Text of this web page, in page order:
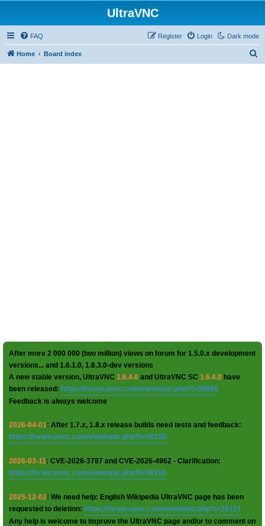
UltraVNC
Dark mode
FAQ Login
Register
Home Board index
After more 2 000 000 (two million) views on forum for 1.5.0.x development
versions... and 1.6.1.0, 1.6.3.0-dev versions
A new stable version, UltraVNC 1.6.4.0 and UltraVNC SC 1.6.4.0 have
been released: https://forum.uvnc.com/viewtopic.php?t=38095
Feedback is always welcome
2026-04-01: After 1.7.x, 1.8.x release builds need tests and feedback:
https://forum.uvnc.com/viewtopic.php?t=38158
2026-03-11: CVE-2026-3787 and CVE-2026-4962 - Clarification:
https://forum.uvnc.com/viewtopic.php?t=38155
2025-12-02: We need help: English Wikipedia UltraVNC page has been
requested to deletion: https://forum.uvnc.com/viewtopic.php?t=38127
Any help is welcome to improve the UltraVNC page and/or to comment on